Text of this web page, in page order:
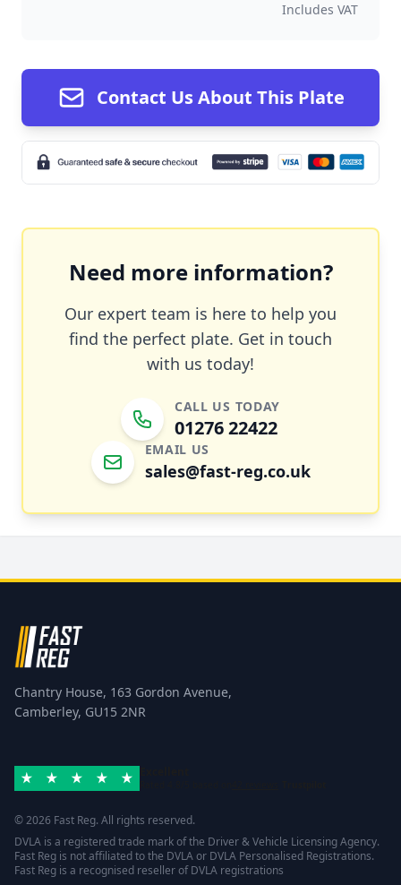
Includes VAT
Contact Us About This Plate
Need more information?
Our expert team is here to help you
find the perfect plate. Get in touch
with us today!
CALL US TODAY
01276 22422
EMAIL US
sales@fast-reg.co.uk
Chantry House, 163 Gordon Avenue,
Camberley, GU15 2NR
© 2026 Fast Reg. All rights reserved.
DVLA is a registered trade mark of the Driver & Vehicle Licensing Agency.
Fast Reg is not affiliated to the DVLA or DVLA Personalised Registrations.
Fast Reg is a recognised reseller of DVLA registrations